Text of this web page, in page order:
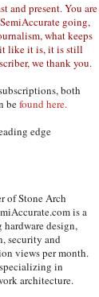
and present. You are
going,
what keeps
it like it is, it is still
we thank you.
both
befound here.
edge
of Stone Arch
is a
design,
security and
views per month.
in
architecture.